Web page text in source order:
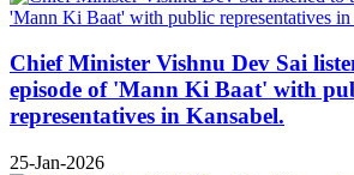
Chief Minister Vishnu Dev Sai
episode of 'Mann Ki Baat' with
representatives in Kansabel.
25-Jan-2026